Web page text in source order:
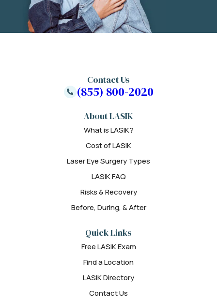
About LASIK
What is LASIK?
Cost of LASIK
Laser Eye Surgery Types
LASIK FAQ
Risks & Recovery
Before, During, & After
Quick Links
Free LASIK Exam
Find a Location
LASIK Directory
Contact Us
Contact Us
(855) 800-2020